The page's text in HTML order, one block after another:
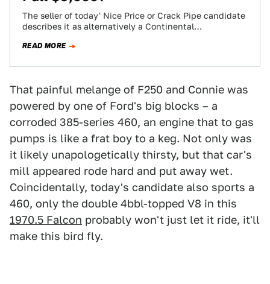
The seller of today' Nice Price or Crack Pipe candidate
describes it as alternatively a Continental
READ MORE
That painful melange of F250 and Connie was
powered by one of Ford's big blocks – a
corroded 385-series 460, an engine that to gas
pumps is like a frat boy to a keg. Not only was
it likely unapologetically thirsty, but that car's
mill appeared rode hard and put away wet.
Coincidentally, today's candidate also sports a
460, only the double 4bbl-topped V8 in this
1970.5 Falcon probably won't just let it ride, it'll
make this bird fly.